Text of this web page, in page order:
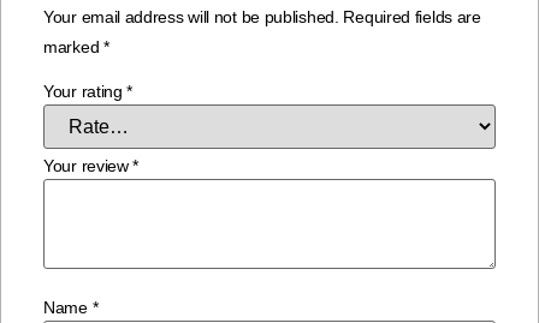
Your email address will not be published. Required fields are
marked *
Your rating*
Your review*
Name *